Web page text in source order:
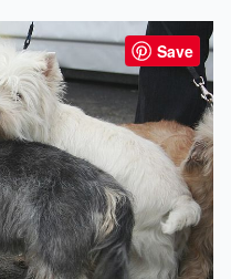
Save